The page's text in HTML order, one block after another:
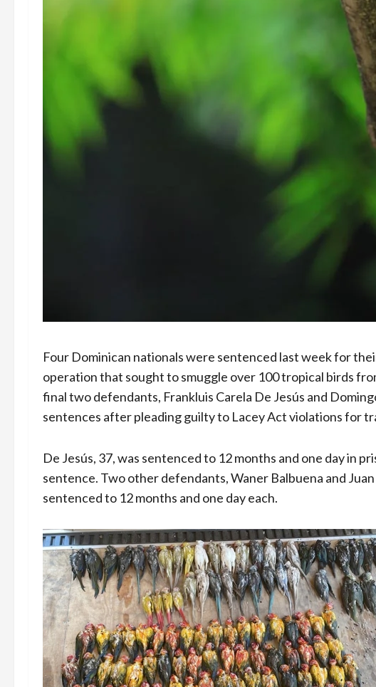
Four Dominican nationals were sentenced last week for
operation that sought to smuggle over 100 tropical birds
final two defendants, Frankluis Carela De Jesús and
sentences after pleading guilty to Lacey Act violations for
De Jesús, 37, was sentenced to 12 months and one day in
sentence. Two other defendants, Waner Balbuena and
sentenced to 12 months and one day each.